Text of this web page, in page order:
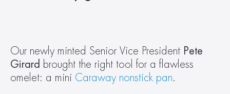
Our newly minted Senior Vice President Pete
Girard brought the right tool for a flawless
omelet: a mini Caraway nonstick pan.